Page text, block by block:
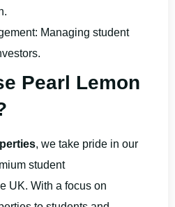
Managing student
Pearl Lemon
, we take pride in our
student
UK. With a focus on